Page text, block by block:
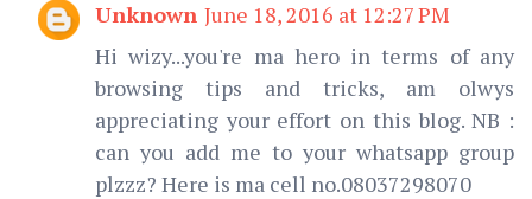
Unknown June 18, 2016 at 12:27 PM
Hi wizy...you're ma hero in terms of any
browsing tips and tricks, am olwys
appreciating your effort on this blog. NB :
can you add me to your whatsapp group
plzzz? Here is ma cell no.08037298070